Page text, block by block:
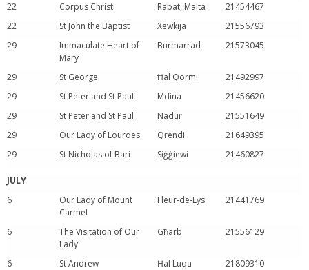
22
Corpus Christi Rabat, Malta
21454467
22
St John the Baptist Xewkija
21556793
29
Immaculate Heart of
Mary
Burmarrad 21573045
29 St George Ħal Qormi
21492997
29
St Peter and St Paul Mdina
21456620
29
St Peter and St Paul Nadur
21551649
29
Our Lady of Lourdes Qrendi
21649395
29
St Nicholas of Bari Siġġiewi 21460827
JULY
6
Our Lady of Mount
Carmel
Fleur-de-Lys 21441769
6
The Visitation of Our
Lady
Għarb 21556129
6 St Andrew Ħal Luqa
21809310